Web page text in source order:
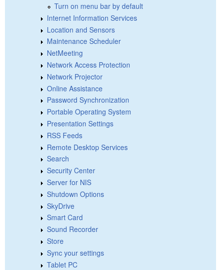
Turn on menu bar by default
Internet Information Services
Location and Sensors
Maintenance Scheduler
NetMeeting
Network Access Protection
Network Projector
Online Assistance
Password Synchronization
Portable Operating System
Presentation Settings
RSS Feeds
Remote Desktop Services
Search
Security Center
Server for NIS
Shutdown Options
SkyDrive
Smart Card
Sound Recorder
Store
Sync your settings
Tablet PC